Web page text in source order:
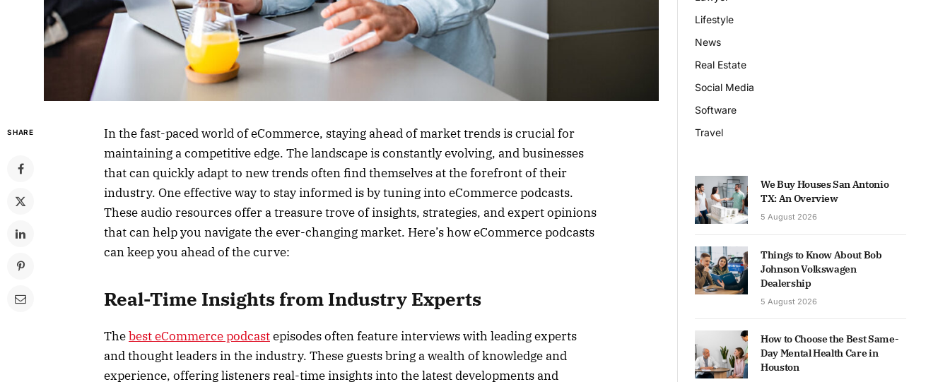
SHARE
In the fast-paced world of eCommerce, staying ahead of market trends is crucial for
maintaining a competitive edge. The landscape is constantly evolving, and businesses
that can quickly adapt to new trends often find themselves at the forefront of their
industry. One effective way to stay informed is by tuning into eCommerce podcasts.
These audio resources offer a treasure trove of insights, strategies, and expert opinions
that can help you navigate the ever-changing market. Here’s how eCommerce podcasts
can keep you ahead of the curve:
Real-Time Insights from Industry Experts
Thebest eCommerce podcastepisodes often feature interviews with leading experts
and thought leaders in the industry. These guests bring a wealth of knowledge and
experience, offering listeners real-time insights into the latest developments and
Lifestyle
News
Real Estate
Social Media
Software
Travel
We Buy Houses San Antonio
TX: An Overview
5 August 2026
Things to Know About Bob
Johnson Volkswagen
Dealership
5 August 2026
How to Choose the Best Same-
Day Mental Health Care in
Houston